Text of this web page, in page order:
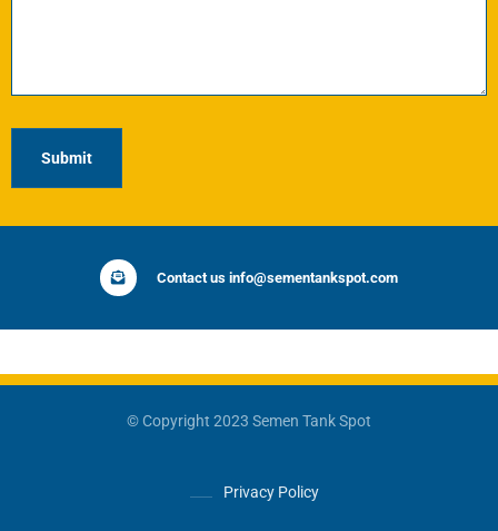
Contact us info@sementankspot.com
© Copyright 2023 Semen Tank Spot
Privacy Policy